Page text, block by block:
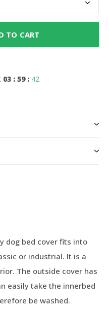
TO CART
03 : 59 : 41
dog bed cover fits into
or industrial. It is a
The outside cover has
easily take the innerbed
be washed.